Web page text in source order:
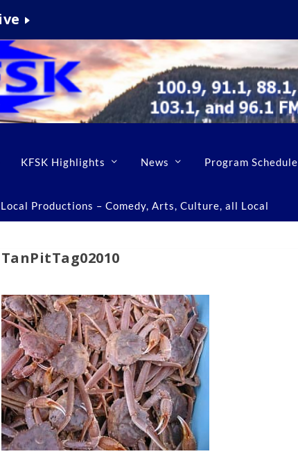
KFSK Highlights News Program Schedule
Local Productions – Comedy, Arts, Culture, all Local
TanPitTag02010